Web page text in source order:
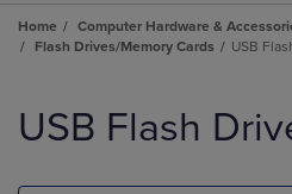
Home Computer Hardware &
Flash Drives/Memory Cards
USB
products
USB Flash